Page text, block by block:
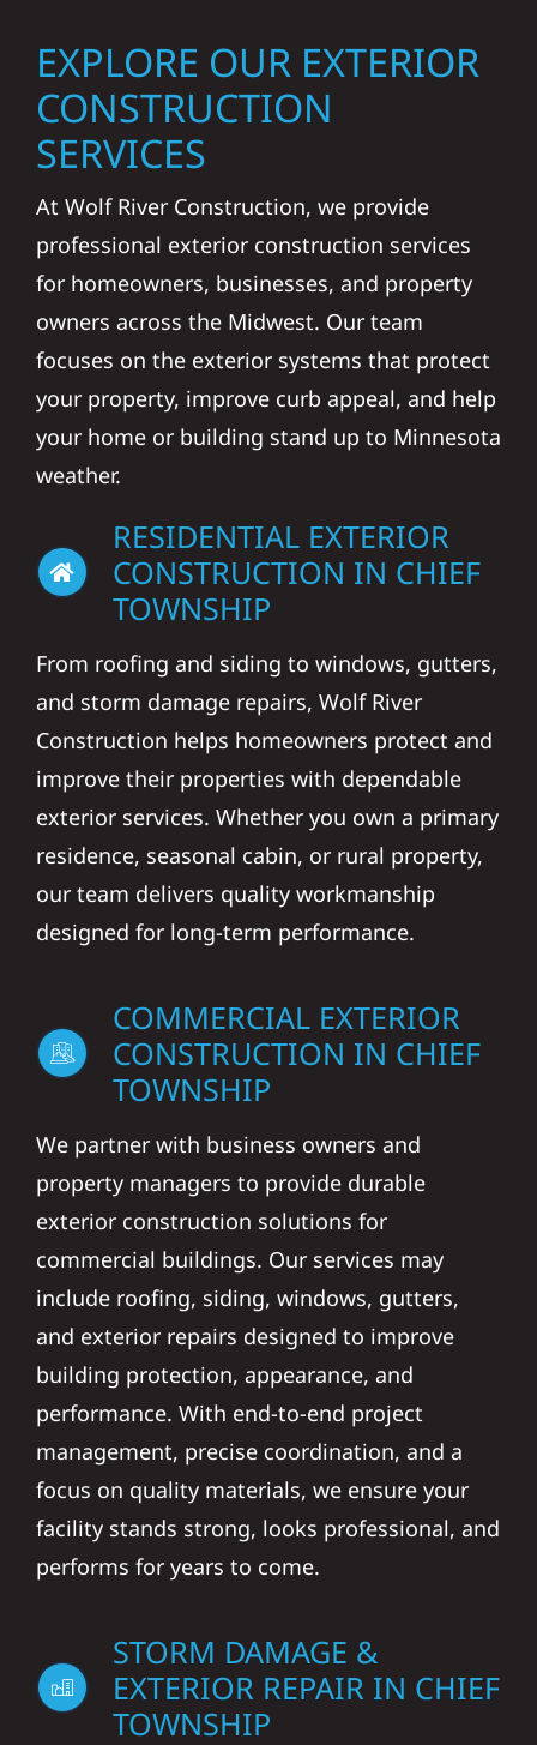
EXPLORE OUR EXTERIOR
CONSTRUCTION
SERVICES
At Wolf River Construction, we provide
professional exterior construction services
for homeowners, businesses, and property
owners across the Midwest. Our team
focuses on the exterior systems that protect
your property, improve curb appeal, and help
your home or building stand up to Minnesota
weather.
RESIDENTIAL EXTERIOR
CONSTRUCTION IN CHIEF
TOWNSHIP
From roofing and siding to windows, gutters,
and storm damage repairs, Wolf River
Construction helps homeowners protect and
improve their properties with dependable
exterior services. Whether you own a primary
residence, seasonal cabin, or rural property,
our team delivers quality workmanship
designed for long-term performance.
COMMERCIAL EXTERIOR
CONSTRUCTION IN CHIEF
TOWNSHIP
We partner with business owners and
property managers to provide durable
exterior construction solutions for
commercial buildings. Our services may
include roofing, siding, windows, gutters,
and exterior repairs designed to improve
building protection, appearance, and
performance. With end-to-end project
management, precise coordination, and a
focus on quality materials, we ensure your
facility stands strong, looks professional, and
performs for years to come.
STORM DAMAGE &
EXTERIOR REPAIR IN CHIEF
TOWNSHIP